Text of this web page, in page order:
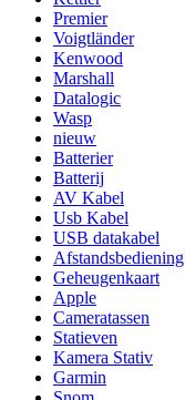
Premier
Voigtländer
Kenwood
Marshall
Datalogic
Wasp
nieuw
Batterier
Batterij
AV Kabel
Usb Kabel
USB datakabel
Afstandsbediening
Geheugenkaart
Apple
Cameratassen
Statieven
Kamera Stativ
Garmin